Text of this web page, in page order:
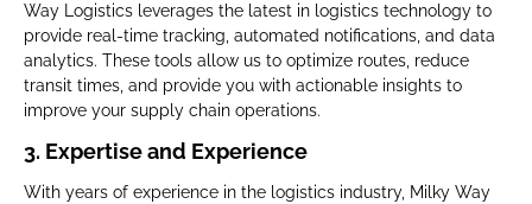
Way Logistics leverages the latest in logistics technology to
provide real-time tracking, automated notifications, and data
analytics. These tools allow us to optimize routes, reduce
transit times, and provide you with actionable insights to
improve your supply chain operations.
3. Expertise and Experience
With years of experience in the logistics industry, Milky Way